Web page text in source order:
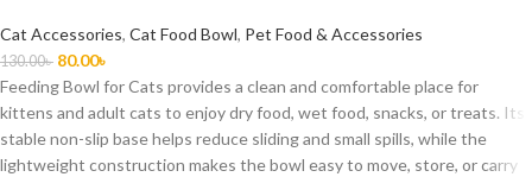
Cat Accessories, Cat Food Bowl, Pet Food & Accessories
130.00৳ 80.00৳
Feeding Bowl for Cats provides a clean and comfortable place for
kittens and adult cats to enjoy dry food, wet food, snacks, or treats. Its
stable non-slip base helps reduce sliding and small spills, while the
lightweight construction makes the bowl easy to move, store, or carry